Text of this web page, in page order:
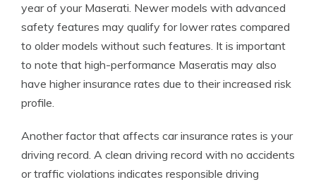
year of your Maserati. Newer models with advanced
safety features may qualify for lower rates compared
to older models without such features. It is important
to note that high-performance Maseratis may also
have higher insurance rates due to their increased risk
profile.
Another factor that affects car insurance rates is your
driving record. A clean driving record with no accidents
or traffic violations indicates responsible driving